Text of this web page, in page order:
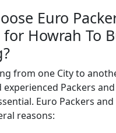
Euro
for Howrah To
from one City to
experienced Packers
Euro Packers
reasons: